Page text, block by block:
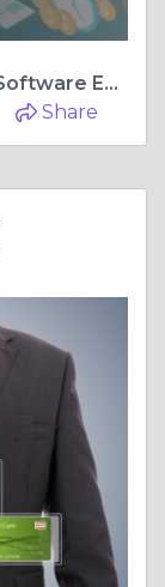
Explore How Gage Management Software Enhances Precision
Share